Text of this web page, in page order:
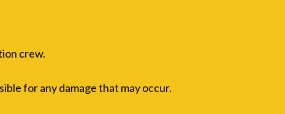
crew.
for any damage that may occur.